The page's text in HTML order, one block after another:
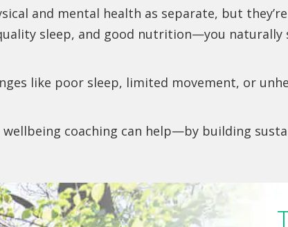
and mental health as separate, but
sleep, and good nutrition—you
like poor sleep, limited movement, or
wellbeing coaching can help—by building